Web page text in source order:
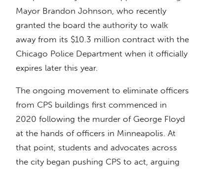
Mayor Brandon Johnson, who recently
granted the board the authority to walk
away from its $10.3 million contract with the
Chicago Police Department when it officially
expires later this year.
The ongoing movement to eliminate officers
from CPS buildings first commenced in
2020 following the murder of George Floyd
at the hands of officers in Minneapolis. At
that point, students and advocates across
the city began pushing CPS to act, arguing